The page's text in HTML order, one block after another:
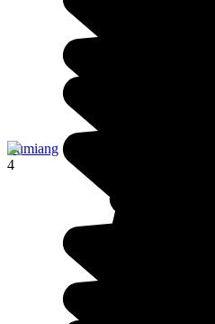
Lumiang
4